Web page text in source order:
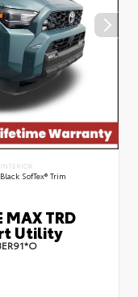
INTERIOR
Black SofTex® Trim
TRD
Utility